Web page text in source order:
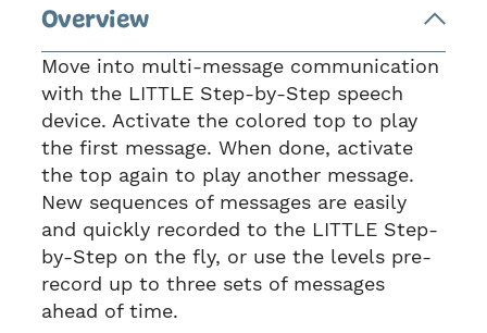
Overview
Move into multi-message communication
with the LITTLE Step-by-Step speech
device. Activate the colored top to play
the first message. When done, activate
the top again to play another message.
New sequences of messages are easily
and quickly recorded to the LITTLE Step-
by-Step on the fly, or use the levels pre-
record up to three sets of messages
ahead of time.